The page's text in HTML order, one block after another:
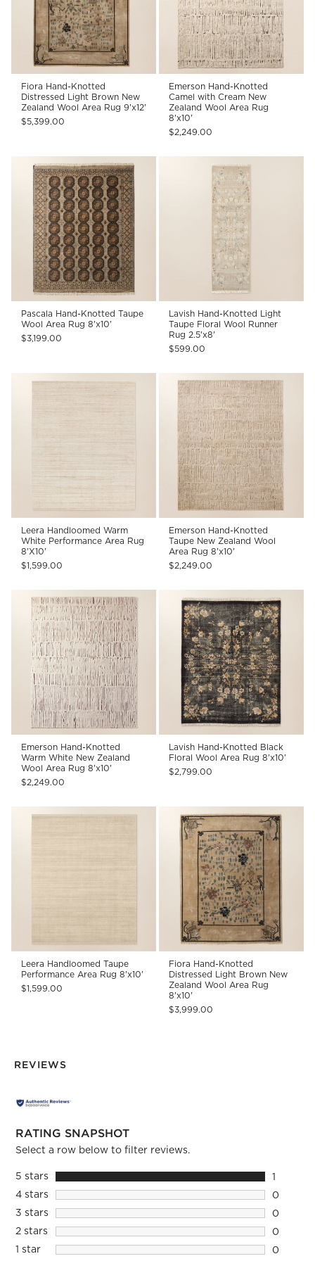
Fiora Hand-Knotted
Distressed Light Brown New
Zealand Wool Area Rug 9'x12'
$5,399.00
Emerson Hand-Knotted
Camel with Cream New
Zealand Wool Area Rug
8'x10'
$2,249.00
Pascala Hand-Knotted Taupe
Wool Area Rug 8'x10'
$3,199.00
Lavish Hand-Knotted Light
Taupe Floral Wool Runner
Rug 2.5'x8'
$599.00
Leera Handloomed Warm
White Performance Area Rug
8'X10'
$1,599.00
Emerson Hand-Knotted
Taupe New Zealand Wool
Area Rug 8'x10'
$2,249.00
Emerson Hand-Knotted
Warm White New Zealand
Wool Area Rug 8'x10'
$2,249.00
Lavish Hand-Knotted Black
Floral Wool Area Rug 8'x10'
$2,799.00
Leera Handloomed Taupe
Performance Area Rug 8'x10'
$1,599.00
Fiora Hand-Knotted
Distressed Light Brown New
Zealand Wool Area Rug
8'x10'
$3,999.00
REVIEWS
RATING SNAPSHOT
Select a row below to filter reviews.
5 starsstars
1
1
4 starsstars
0
0
3 starsstars
0
0
2 starsstars
0
0
1 starstars
0